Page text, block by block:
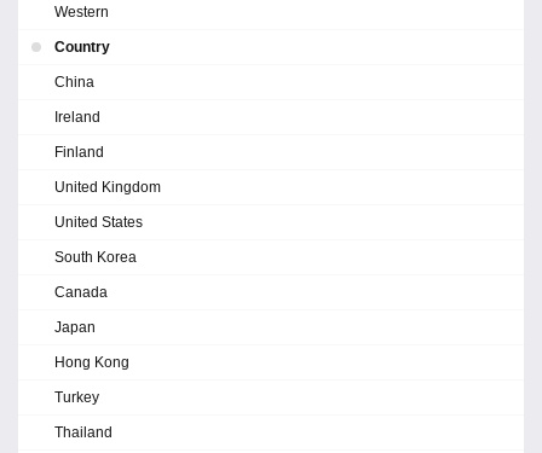
Western
Country
China
Ireland
Finland
United Kingdom
United States
South Korea
Canada
Japan
Hong Kong
Turkey
Thailand